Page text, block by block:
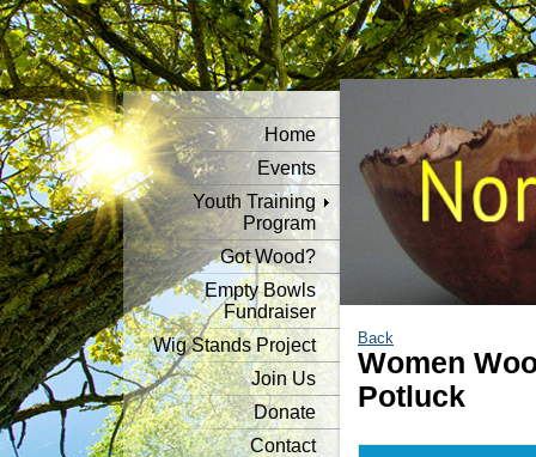
Home
Events
Youth Training
Program
Got Wood?
Empty Bowls
Fundraiser
Wig Stands Project
Join Us
Donate
Contact
Back
Women
Potluck